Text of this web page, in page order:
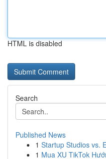
HTML is disabled
Search
Published News
1 Startup Studios vs.
1 Mua XU TikTok